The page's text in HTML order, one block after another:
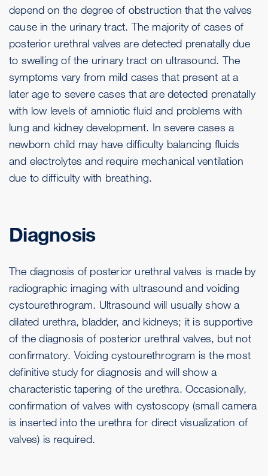
depend on the degree of obstruction that the valves
cause in the urinary tract. The majority of cases of
posterior urethral valves are detected prenatally due
to swelling of the urinary tract on ultrasound. The
symptoms vary from mild cases that present at a
later age to severe cases that are detected prenatally
with low levels of amniotic fluid and problems with
lung and kidney development. In severe cases a
newborn child may have difficulty balancing fluids
and electrolytes and require mechanical ventilation
due to difficulty with breathing.
Diagnosis
The diagnosis of posterior urethral valves is made by
radiographic imaging with ultrasound and voiding
cystourethrogram. Ultrasound will usually show a
dilated urethra, bladder, and kidneys; it is supportive
of the diagnosis of posterior urethral valves, but not
confirmatory. Voiding cystourethrogram is the most
definitive study for diagnosis and will show a
characteristic tapering of the urethra. Occasionally,
confirmation of valves with cystoscopy (small camera
is inserted into the urethra for direct visualization of
valves) is required.